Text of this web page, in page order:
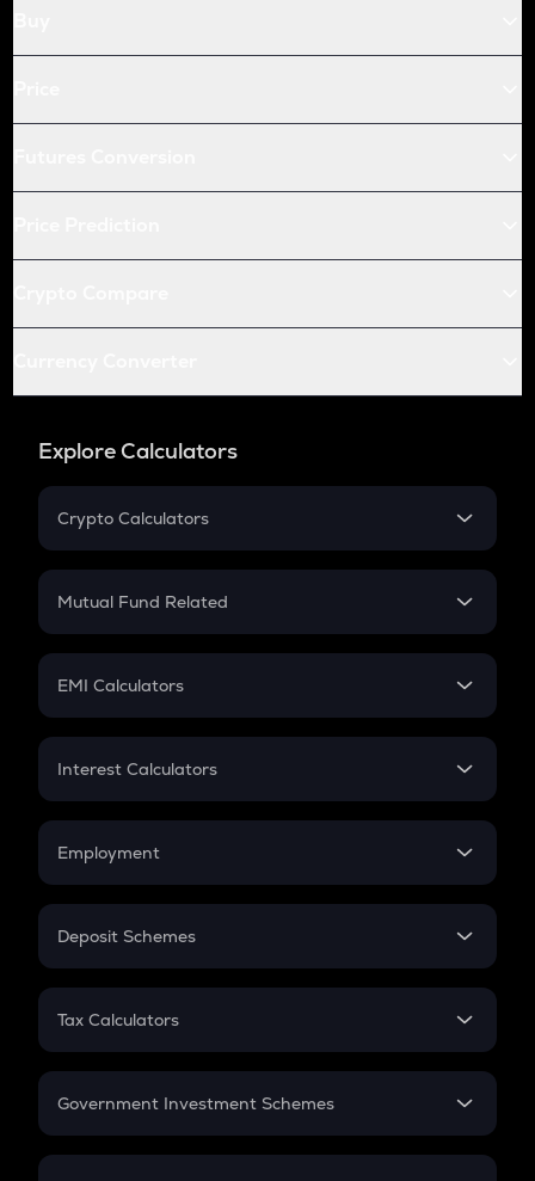
Explore Calculators
Crypto Calculators
Crypto SIP Calculator
Crypto Futures
Mutual Fund Related
Mutual Fund
EMI Calculators
EMI
Credit Card EMI
Interest Calculators
Compound Interest
Employment
In-Hand Salary
PPF
Gratuity
Retirement
Deposit Schemes
FD
Tax Calculators
GST
Government Investment Schemes
Sukanya Samriddhu Yojana